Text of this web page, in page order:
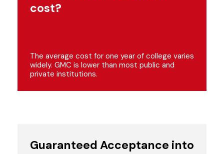
cost?
The average cost for one year of college varies
widely. GMC is lower than most public and
private institutions.
Guaranteed Acceptance into